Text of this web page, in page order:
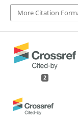
More Citation
2